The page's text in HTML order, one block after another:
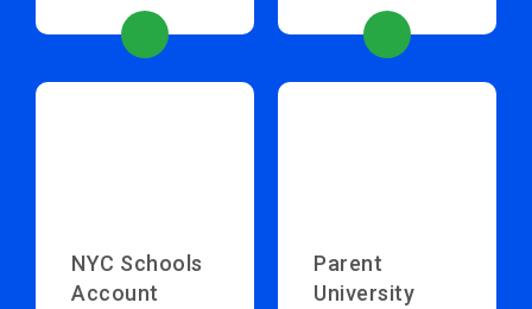
NYC Schools
Account
Parent
University